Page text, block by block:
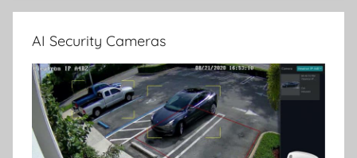
AI Security Cameras